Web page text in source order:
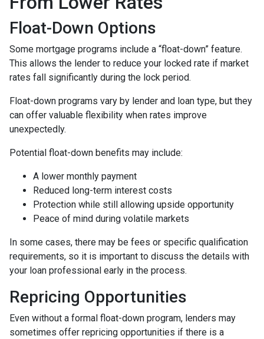
Float-Down Options
Some mortgage programs include a “float-down” feature.
This allows the lender to reduce your locked rate if market
rates fall significantly during the lock period.
Float-down programs vary by lender and loan type, but they
can offer valuable flexibility when rates improve
unexpectedly.
Potential float-down benefits may include:
A lower monthly payment
Reduced long-term interest costs
Protection while still allowing upside opportunity
Peace of mind during volatile markets
In some cases, there may be fees or specific qualification
requirements, so it is important to discuss the details with
your loan professional early in the process.
Repricing Opportunities
Even without a formal float-down program, lenders may
sometimes offer repricing opportunities if there is a